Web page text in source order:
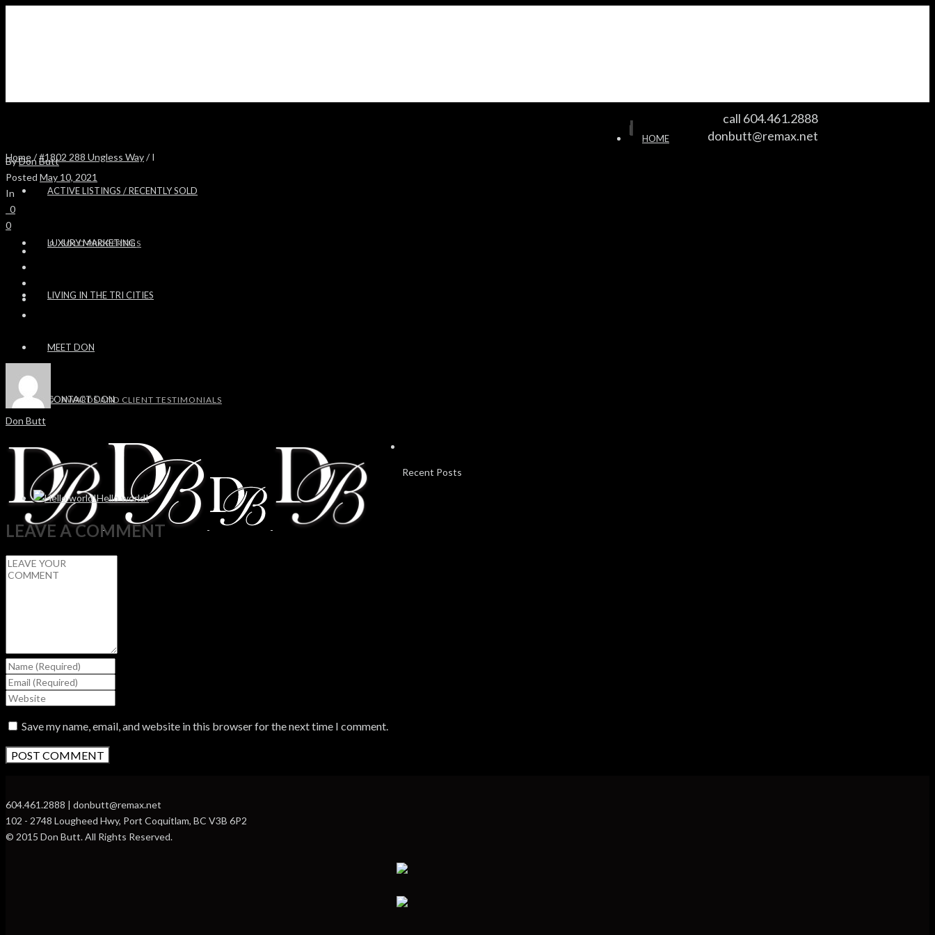
call 604.461.2888
donbutt@remax.net
HOME
ACTIVE LISTINGS / RECENTLY SOLD
SOLD PROPERTIES
LUXURY MARKETING
LIVING IN THE TRI CITIES
MEET DON
AWARDS AND CLIENT TESTIMONIALS
CONTACT DON
I
Home/#1802 288 Ungless Way/ I
I
ByDon Butt
Posted May 10, 2021
In
0
0
Don Butt
Recent Posts
Hello world!
LEAVE A COMMENT
Save my name, email, and website in this browser for the next time I comment.
604.461.2888 | donbutt@remax.net
102 - 2748 Lougheed Hwy, Port Coquitlam, BC V3B 6P2
© 2015 Don Butt. All Rights Reserved.